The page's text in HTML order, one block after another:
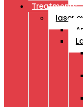
Treatments
laser